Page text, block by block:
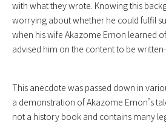
with what they wrote. Knowing this
worrying about whether he could fulfil
when his wife Akazome Emon learned
advised him on the content to be
This anecdote was passed down in
a demonstration of Akazome Emon’s
not a history book and contains many